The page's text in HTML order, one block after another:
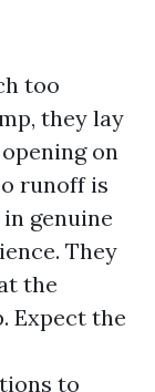
too
they lay
on
runoff is
in genuine
They
the
Expect the
to